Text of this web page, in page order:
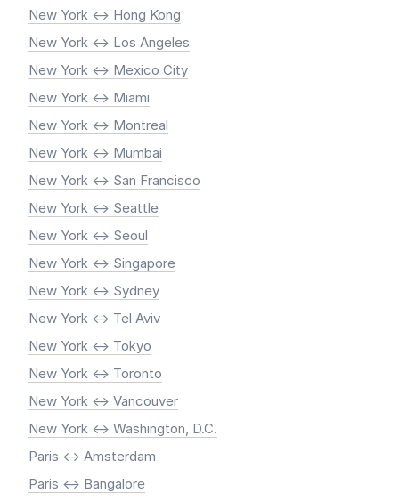
New York <-> Hong Kong
New York <-> Los Angeles
New York <-> Mexico City
New York <-> Miami
New York <-> Montreal
New York <-> Mumbai
New York <-> San Francisco
New York <-> Seattle
New York <-> Seoul
New York <-> Singapore
New York <-> Sydney
New York <-> Tel Aviv
New York <-> Tokyo
New York <-> Toronto
New York <-> Vancouver
New York <-> Washington, D.C.
Paris <-> Amsterdam
Paris <-> Bangalore